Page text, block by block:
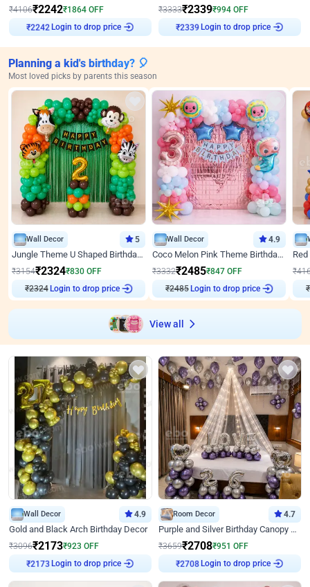
₹4106₹2242₹1864 OFF
₹2242
Login to drop price
₹3333₹2339₹994 OFF
₹2339
Login to drop price
Planning a kid's birthday? 🎈
Most loved picks by parents this season
Wall Decor 5
Jungle Theme U Shaped Birthday Decor
₹3154₹2324₹830 OFF
₹2324Login to drop price
Wall Decor 4.9
Coco Melon Pink Theme Birthday Balloon Decor
₹3332₹2485₹847 OFF
₹2485Login to drop price
₹
₹
View all
Wall Decor 4.9
Gold and Black Arch Birthday Decor
₹3096₹2173₹923 OFF
₹2173
Login to drop price
Room Decor 4.7
Purple and Silver Birthday Canopy Decor
₹3659₹2708₹951 OFF
₹2708
Login to drop price